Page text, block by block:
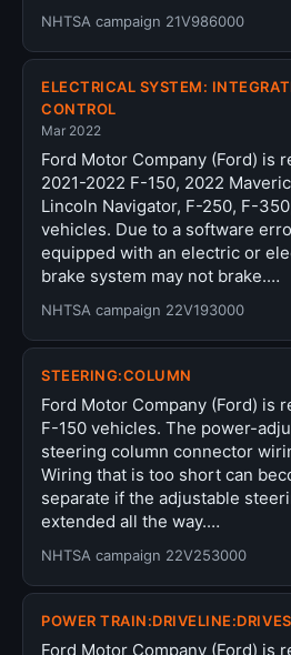
NHTSA campaign 21V986000
ELECTRICAL SYSTEM:
CONTROL
Mar 2022
Ford Motor Company (Ford) is
2021-2022 F-150, 2022
Lincoln Navigator, F-250, F-
vehicles. Due to a software
equipped with an electric or
brake system may not brake.…
NHTSA campaign 22V193000
STEERING:COLUMN
Ford Motor Company (Ford) is
F-150 vehicles. The power-
steering column connector
Wiring that is too short can
separate if the adjustable
extended all the way.…
NHTSA campaign 22V253000
POWER
Ford Motor Company (Ford) is